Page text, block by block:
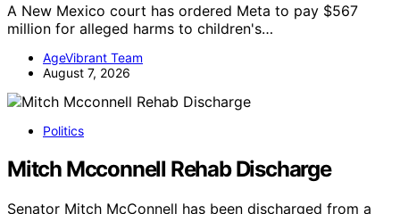
A New Mexico court has ordered Meta to pay $567
million for alleged harms to children's…
AgeVibrant Team
August 7, 2026
Politics
Mitch Mcconnell Rehab Discharge
Senator Mitch McConnell has been discharged from a